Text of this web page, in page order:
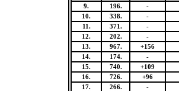
9.
196. -
10.
338. -
11.
371. -
12.
202. -
13.
967. +156
14.
174. -
15.
740. +109
16.
726. +96
17.
266. -